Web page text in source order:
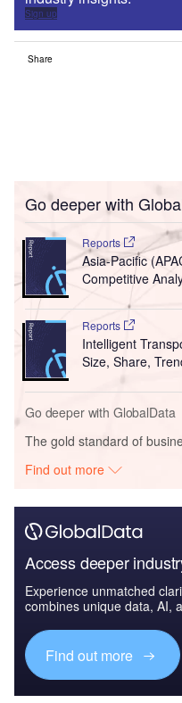
Sign up
Share
Go deeper with
Reports
Asia-Pacific
Competitive
Reports
Intelligent
Size, Share,
Go deeper with GlobalData
The gold standard of
Find out more
Access deeper
Experience unmatched
combines unique data, AI,
Find out more